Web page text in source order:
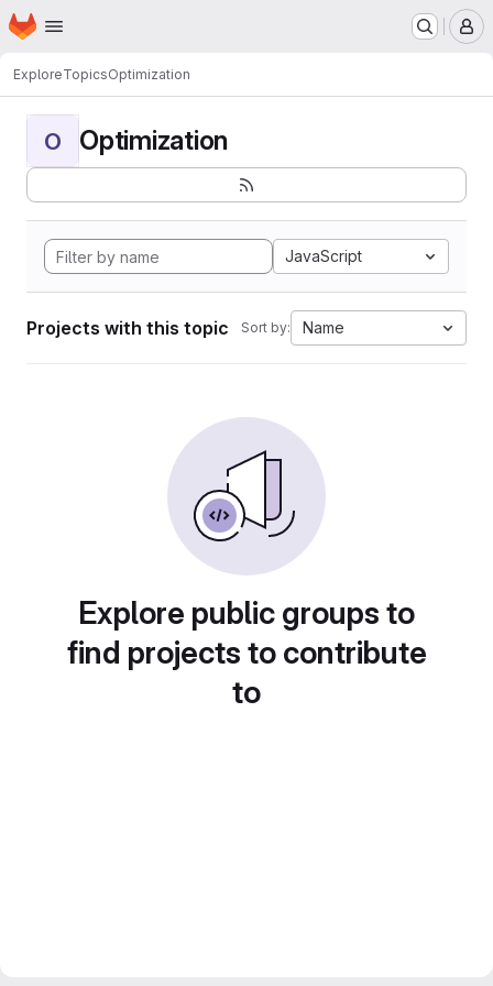
Skip to main content
Homepage
ExploreTopicsOptimization
O Optimization
JavaScript
Projects with this topic Sort by: Name
Explore public groups to
find projects to contribute
to